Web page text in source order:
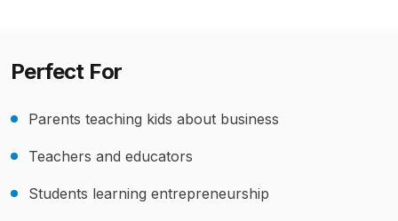
Perfect For
Parents teaching kids about business
Teachers and educators
Students learning entrepreneurship